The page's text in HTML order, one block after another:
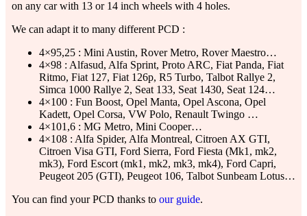
on any car with 13 or 14 inch wheels with 4 holes.
We can adapt it to many different PCD :
4×95,25 : Mini Austin, Rover Metro, Rover Maestro…
4×98 : Alfasud, Alfa Sprint, Proto ARC, Fiat Panda, Fiat
Ritmo, Fiat 127, Fiat 126p, R5 Turbo, Talbot Rallye 2,
Simca 1000 Rallye 2, Seat 133, Seat 1430, Seat 124…
4×100 : Fun Boost, Opel Manta, Opel Ascona, Opel
Kadett, Opel Corsa, VW Polo, Renault Twingo …
4×101,6 : MG Metro, Mini Cooper…
4×108 : Alfa Spider, Alfa Montreal, Citroen AX GTI,
Citroen Visa GTI, Ford Sierra, Ford Fiesta (Mk1, mk2,
mk3), Ford Escort (mk1, mk2, mk3, mk4), Ford Capri,
Peugeot 205 (GTI), Peugeot 106, Talbot Sunbeam Lotus…
You can find your PCD thanks to our guide.